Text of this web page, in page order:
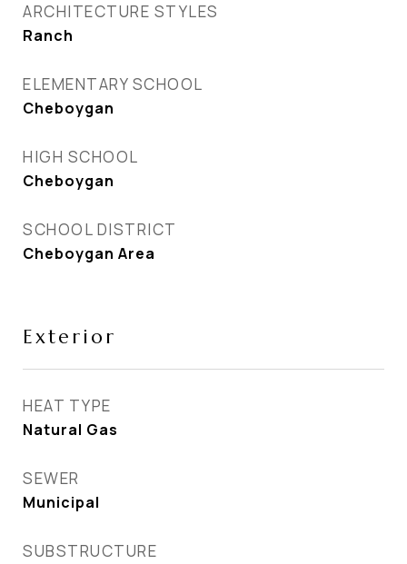
ARCHITECTURE STYLES
Ranch
ELEMENTARY SCHOOL
Cheboygan
HIGH SCHOOL
Cheboygan
SCHOOL DISTRICT
Cheboygan Area
Exterior
HEAT TYPE
Natural Gas
SEWER
Municipal
SUBSTRUCTURE